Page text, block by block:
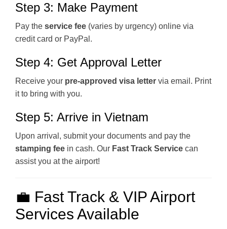
Step 3: Make Payment
Pay the service fee (varies by urgency) online via
credit card or PayPal.
Step 4: Get Approval Letter
Receive your pre-approved visa letter via email. Print
it to bring with you.
Step 5: Arrive in Vietnam
Upon arrival, submit your documents and pay the
stamping fee in cash. Our Fast Track Service can
assist you at the airport!
💼 Fast Track & VIP Airport
Services Available